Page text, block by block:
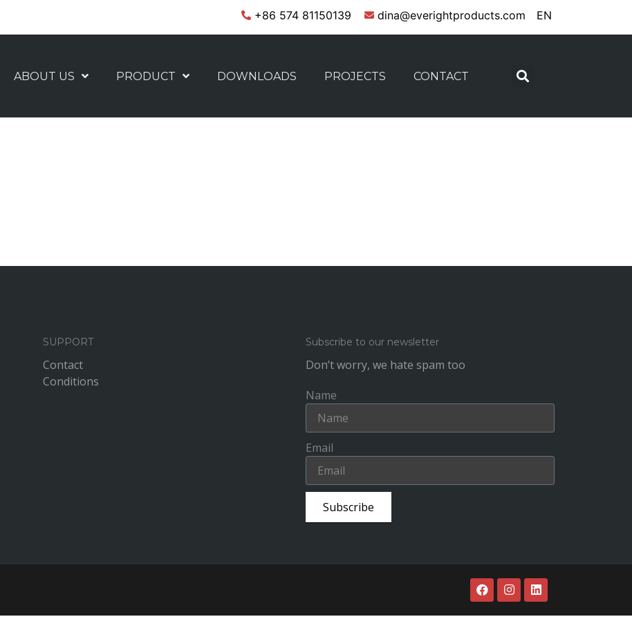
+86 574 81150139 dina@everightproducts.com EN
ABOUT US PRODUCT DOWNLOADS PROJECTS CONTACT
SUPPORT
Contact
Conditions
Subscribe to our newsletter
Don’t worry, we hate spam too
Name
Email
Subscribe